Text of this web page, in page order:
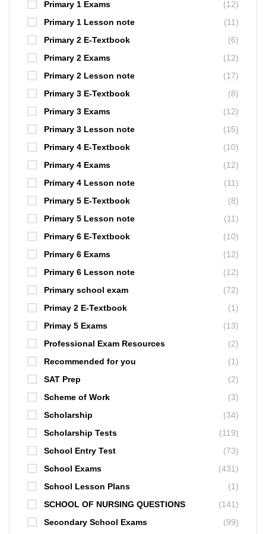
Primary 1 Exams
(12)
Primary 1 Lesson note
(11)
Primary 2 E-Textbook
(6)
Primary 2 Exams
(12)
Primary 2 Lesson note
(17)
Primary 3 E-Textbook
(8)
Primary 3 Exams
(12)
Primary 3 Lesson note
(15)
Primary 4 E-Textbook
(10)
Primary 4 Exams
(12)
Primary 4 Lesson note
(11)
Primary 5 E-Textbook
(8)
Primary 5 Lesson note
(11)
Primary 6 E-Textbook
(10)
Primary 6 Exams
(12)
Primary 6 Lesson note
(12)
Primary school exam
(72)
Primay 2 E-Textbook
(1)
Primay 5 Exams
(13)
Professional Exam Resources
(2)
Recommended for you
(1)
SAT Prep
(2)
Scheme of Work
(3)
Scholarship
(34)
Scholarship Tests
(119)
School Entry Test
(73)
School Exams
(431)
School Lesson Plans
(1)
SCHOOL OF NURSING QUESTIONS
(141)
Secondary School Exams
(99)